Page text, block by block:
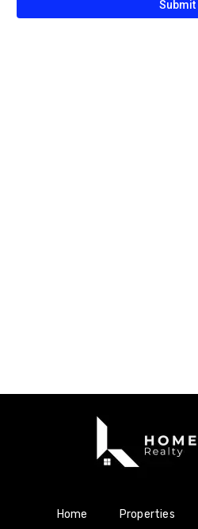
Home Properties